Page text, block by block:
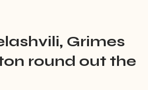
Grimes
round out the